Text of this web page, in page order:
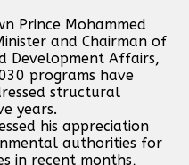
Prince Mohammed
and Chairman of
Development Affairs,
programs have
structural
years.
his appreciation
authorities for
in recent months,